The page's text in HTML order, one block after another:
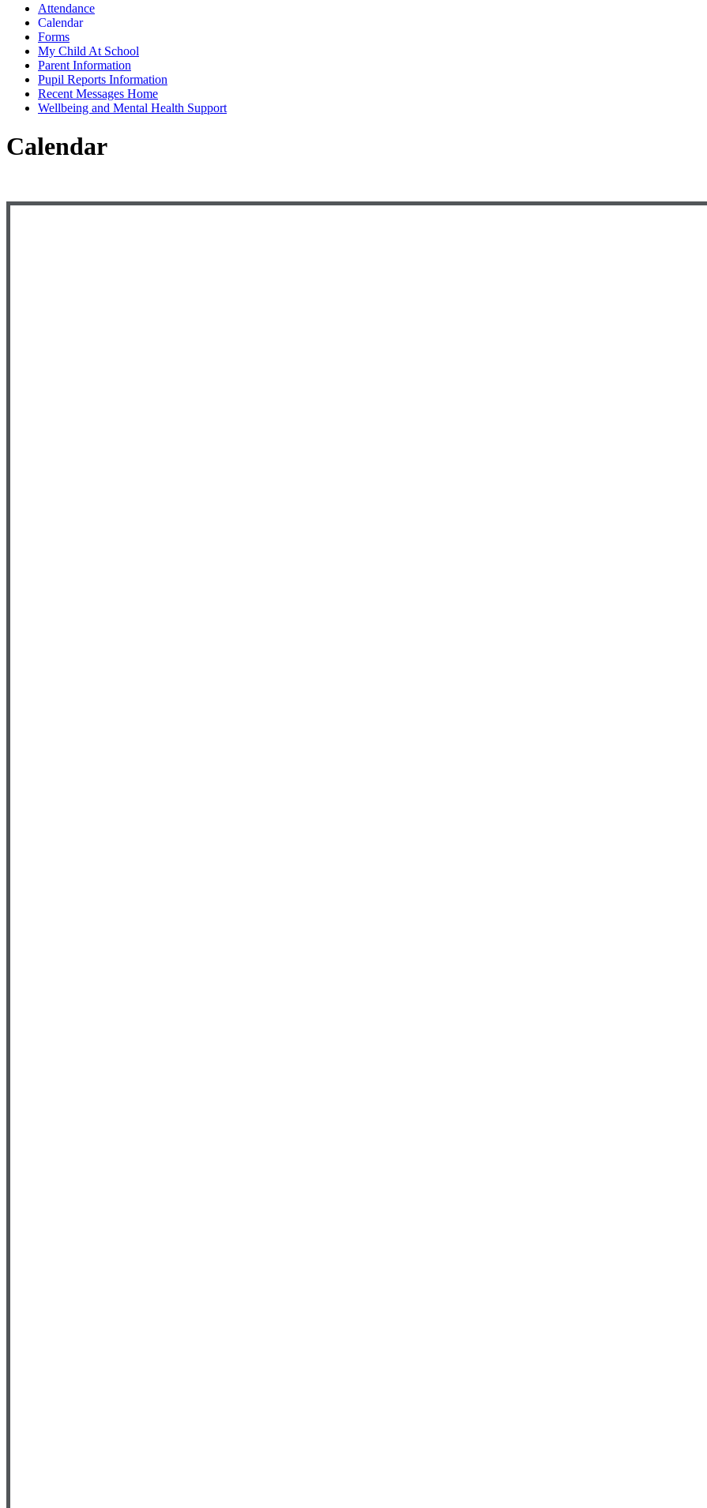
Attendance
Calendar
Forms
My Child At School
Parent Information
Pupil Reports Information
Recent Messages Home
Wellbeing and Mental Health Support
Calendar